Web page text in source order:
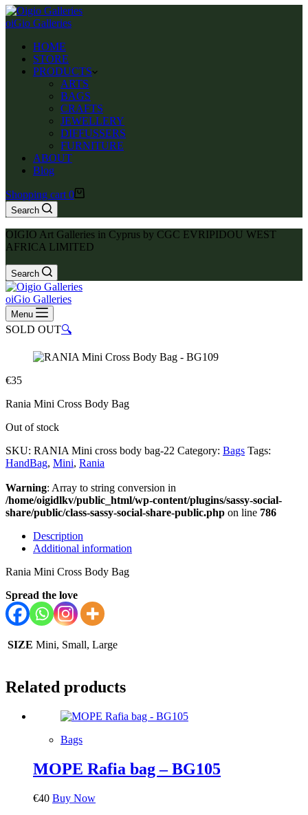
oiGio Galleries
HOME
STORE
PRODUCTS
ARTS
BAGS
CRAFTS
JEWELLERY
DIFFUSSERS
FURNITURE
ABOUT
Blog
Shopping cart 0
Search
OIGIO Art Galleries in Cyprus by CGC EVRIPIDOU WEST
AFRICA LIMITED
Search
oiGio Galleries
Menu
SOLD OUT🔍
€35
Rania Mini Cross Body Bag
Out of stock
SKU: RANIA Mini cross body bag-22 Category: Bags Tags:
HandBag, Mini, Rania
Warning: Array to string conversion in
/home/oigidlkv/public_html/wp-content/plugins/sassy-social-
share/public/class-sassy-social-share-public.php on line 786
Description
Additional information
Rania Mini Cross Body Bag
Spread the love
SIZE Mini, Small, Large
Related products
Bags
MOPE Rafia bag – BG105
€40 Buy Now